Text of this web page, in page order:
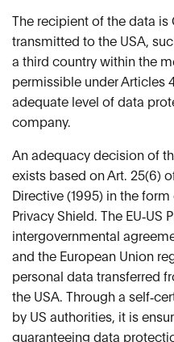
The recipient of the data
transmitted to the USA,
a third country within the
permissible under Articles
adequate level of data
company.
An adequacy decision of
exists based on Art. 25(6)
Directive (1995) in the form
Privacy Shield. The EU‑US
intergovernmental
and the European Union
personal data transferred
the USA. Through a
by US authorities, it is
guaranteeing data